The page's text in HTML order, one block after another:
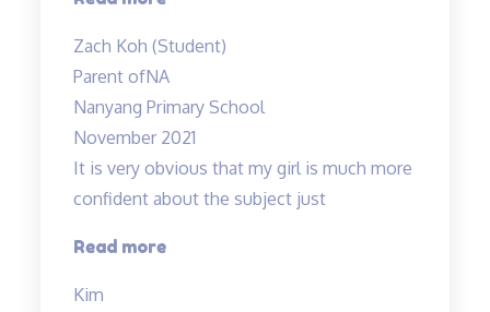
cool”
Zach Koh (Student)
Parent ofNA
Nanyang Primary School
November 2021
It is very obvious that my girl is much more
confident about the subject just
Read more“Lessons
Kim